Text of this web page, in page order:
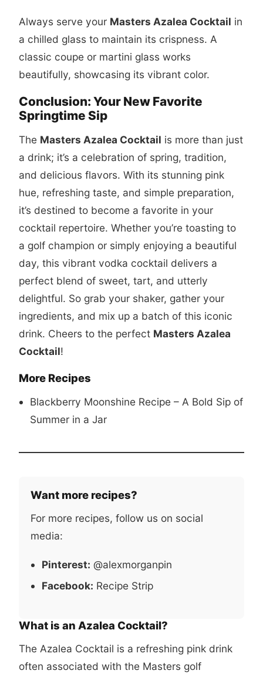
Always serve your Masters Azalea Cocktail in
a chilled glass to maintain its crispness. A
classic coupe or martini glass works
beautifully, showcasing its vibrant color.
Conclusion: Your New Favorite
Springtime Sip
The Masters Azalea Cocktail is more than just
a drink; it’s a celebration of spring, tradition,
and delicious flavors. With its stunning pink
hue, refreshing taste, and simple preparation,
it’s destined to become a favorite in your
cocktail repertoire. Whether you’re toasting to
a golf champion or simply enjoying a beautiful
day, this vibrant vodka cocktail delivers a
perfect blend of sweet, tart, and utterly
delightful. So grab your shaker, gather your
ingredients, and mix up a batch of this iconic
drink. Cheers to the perfect Masters Azalea
Cocktail!
More Recipes
Blackberry Moonshine Recipe – A Bold Sip of
Summer in a Jar
Want more recipes?
For more recipes, follow us on social
media:
Pinterest: @alexmorganpin
Facebook: Recipe Strip
What is an Azalea Cocktail?
The Azalea Cocktail is a refreshing pink drink
often associated with the Masters golf